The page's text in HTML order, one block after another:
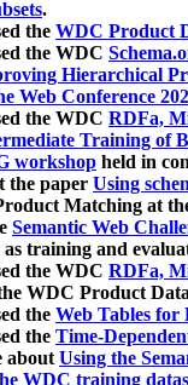
.
the WDC Product
the WDC
Hierarchical
Web Conference
the WDC RDFa,
Training of
workshop held in
the paper Using
Matching at
Semantic Web
as training and
the WDC RDFa,
WDC Product
the Web Tables
the Time-
aboutUsing the
WDC training